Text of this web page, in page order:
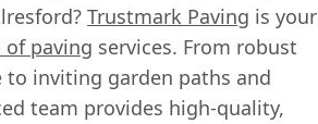
Trustmark Paving is your
of paving services. From robust
to inviting garden paths and
team provides high-quality,